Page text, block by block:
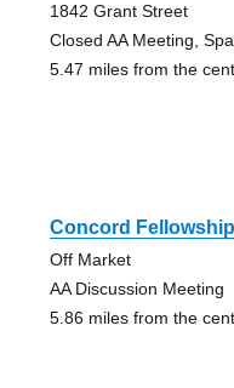
1842 Grant Street
Closed AA Meeting,
5.47 miles from the
Concord Fellowship
Off Market
AA Discussion Meeting
5.86 miles from the